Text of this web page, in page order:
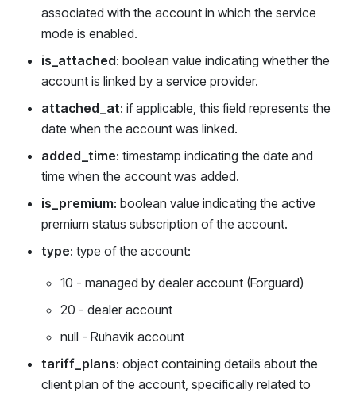
associated with the account in which the service
mode is enabled.
is_attached: boolean value indicating whether the
account is linked by a service provider.
attached_at: if applicable, this field represents the
date when the account was linked.
added_time: timestamp indicating the date and
time when the account was added.
is_premium: boolean value indicating the active
premium status subscription of the account.
type: type of the account:
10 - managed by dealer account (Forguard)
20 - dealer account
null - Ruhavik account
tariff_plans: object containing details about the
client plan of the account, specifically related to